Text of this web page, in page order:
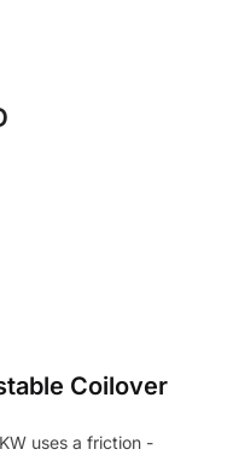
Coilover
uses a friction -